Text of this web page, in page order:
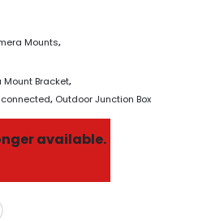
Mounts,
Mount Bracket,
, Outdoor Junction Box
available.